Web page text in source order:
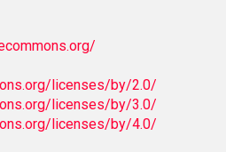
licenses/by/2.0/
licenses/by/3.0/
licenses/by/4.0/